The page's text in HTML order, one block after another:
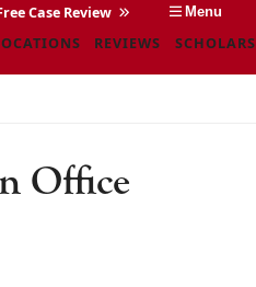
Case Review Menu
REVIEWS
Office